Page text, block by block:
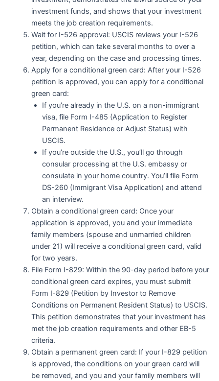
investment funds, and shows that your investment
meets the job creation requirements.
Wait for I-526 approval: USCIS reviews your I-526
petition, which can take several months to over a
year, depending on the case and processing times.
Apply for a conditional green card: After your I-526
petition is approved, you can apply for a conditional
green card:
If you’re already in the U.S. on a non-immigrant
visa, file Form I-485 (Application to Register
Permanent Residence or Adjust Status) with
USCIS.
If you’re outside the U.S., you’ll go through
consular processing at the U.S. embassy or
consulate in your home country. You’ll file Form
DS-260 (Immigrant Visa Application) and attend
an interview.
Obtain a conditional green card: Once your
application is approved, you and your immediate
family members (spouse and unmarried children
under 21) will receive a conditional green card, valid
for two years.
File Form I-829: Within the 90-day period before your
conditional green card expires, you must submit
Form I-829 (Petition by Investor to Remove
Conditions on Permanent Resident Status) to USCIS.
This petition demonstrates that your investment has
met the job creation requirements and other EB-5
criteria.
Obtain a permanent green card: If your I-829 petition
is approved, the conditions on your green card will
be removed, and you and your family members will